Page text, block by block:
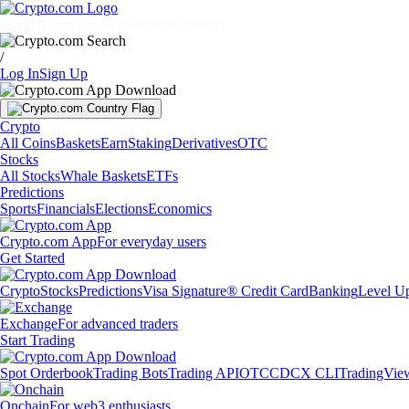
/
Log InSign Up
Crypto
All CoinsBasketsEarnStakingDerivativesOTC
Stocks
All StocksWhale BasketsETFs
Predictions
SportsFinancialsElectionsEconomics
Crypto.com AppFor everyday users
Get Started
CryptoStocksPredictionsVisa Signature® Credit CardBankingLevel
ExchangeFor advanced traders
Start Trading
Spot OrderbookTrading BotsTrading APIOTCCDCX CLI
OnchainFor web3 enthusiasts